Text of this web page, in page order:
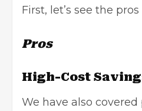
First, let’s see the
Pros
High-Cost
We have also